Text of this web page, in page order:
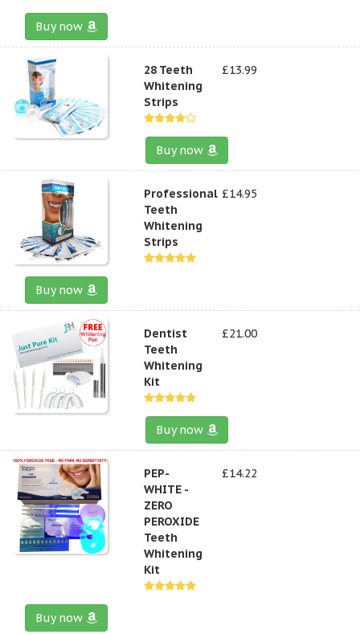
Buy now
28 Teeth
Whitening
Strips
£13.99
Buy now
Professional
Teeth
Whitening
Strips
£14.95
Buy now
Dentist
Teeth
Whitening
Kit
£21.00
Buy now
PEP-
WHITE -
ZERO
PEROXIDE
Teeth
Whitening
Kit
£14.22
Buy now